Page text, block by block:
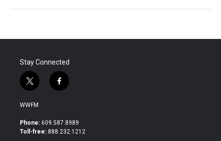
Stay Connected
t
w
i
t
e
f
a
b
o
WWFM
Phone: 609.587.8989
Toll-free: 888.232.1212